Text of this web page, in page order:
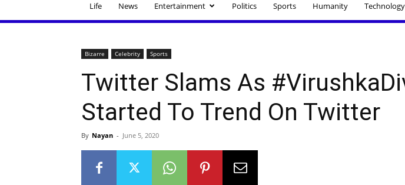
Life News Entertainment Politics Sports Humanity Technology
Bizarre Celebrity Sports
Twitter Slams As
Started To Trend On Twitter
By Nayan - June 5, 2020